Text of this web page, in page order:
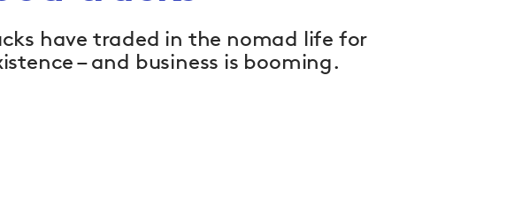
have traded in the nomad life for
– and business is booming.